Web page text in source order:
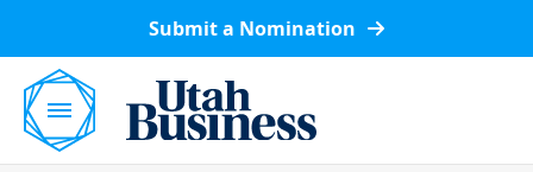
Submit a Nomination